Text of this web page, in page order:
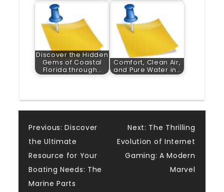
Discover the Hidden
Gems of Coastal
Florida through…
Comfort, Clean Air,
and Pure Water in…
Post
navigation
Previous: Discover
the Ultimate
Resource for Your
Boating Needs: The
Marine Parts
Next: The Thrilling
Evolution of Internet
Gaming: A Modern
Marvel